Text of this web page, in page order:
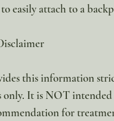
easily attach to a
this information
It is NOT intended
for